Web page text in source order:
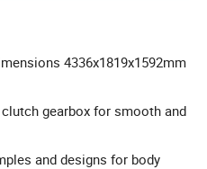
4336x1819x1592mm
gearbox for smooth and
and designs for body